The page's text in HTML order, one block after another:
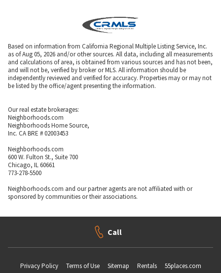
Based on information from California Regional Multiple Listing Service, Inc.
as of Aug 05, 2026 and/or other sources. All data, including all measurements
and calculations of area, is obtained from various sources and has not been,
and will not be, verified by broker or MLS. All information should be
independently reviewed and verified for accuracy. Properties may or may not
be listed by the office/agent presenting the information.
Our real estate brokerages:
Neighborhoods.com
Neighborhoods Home Source,
Inc. CA BRE # 02003453
Neighborhoods.com
600 W. Fulton St., Suite 700
Chicago, IL 60661
773-278-5500
Neighborhoods.com and our partner agents are not affiliated with or
sponsored by communities or their associations.
Call
Privacy Policy Terms of Use Sitemap Rentals 55places.com